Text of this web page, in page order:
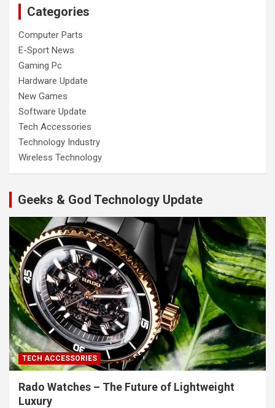
Categories
Computer Parts
E-Sport News
Gaming Pc
Hardware Update
New Games
Software Update
Tech Accessories
Technology Industry
Wireless Technology
Geeks & God Technology Update
TECH ACCESSORIES
Rado Watches – The Future of Lightweight
Luxury